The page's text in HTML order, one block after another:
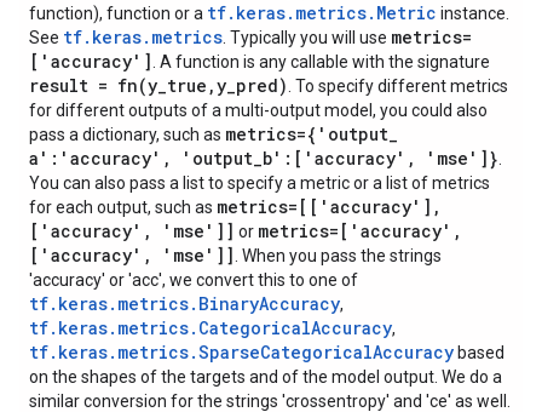
function), function or a tf.keras.metrics.Metric instance.
See tf.keras.metrics . Typically you will use metrics=
['accuracy'] . A function is any callable with the signature
result = fn(y_true ,y_pred) . To specify different metrics
for different outputs of a multi-output model, you could also
pass a dictionary, such as metrics={'output_
a':'accuracy' , 'output_b':['accuracy' , 'mse']}
You can also pass a list to specify a metric or a list of metrics
for each output, such as metrics=[['accuracy'] ,
['accuracy' , 'mse']] or metrics=['accuracy' ,
['accuracy' , 'mse']] . When you pass the strings
'accuracy' or 'acc', we convert this to one of
tf.keras.metrics.BinaryAccuracy,
tf.keras.metrics.CategoricalAccuracy,
tf.keras.metrics.SparseCategoricalAccuracy based
on the shapes of the targets and of the model output. We do a
similar conversion for the strings 'crossentropy' and 'ce' as well.